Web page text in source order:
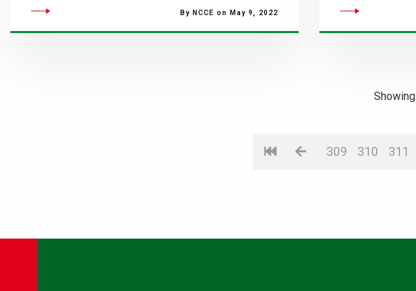
By NCCE on May 9, 2022
Showing
309 310 311